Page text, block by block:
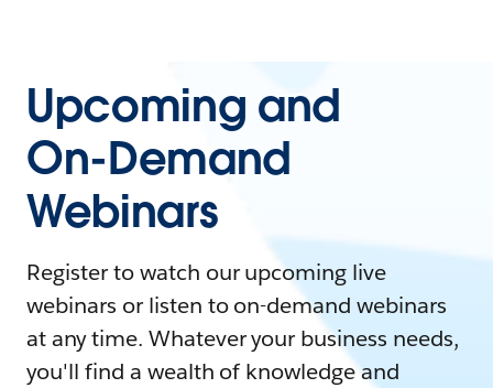
Upcoming and
On-Demand
Webinars
Register to watch our upcoming live
webinars or listen to on-demand webinars
at any time. Whatever your business needs,
you'll find a wealth of knowledge and